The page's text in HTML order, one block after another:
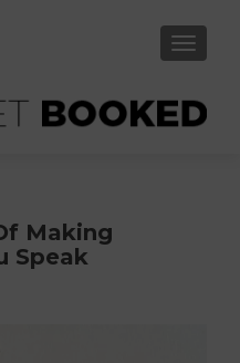
Making
Speak